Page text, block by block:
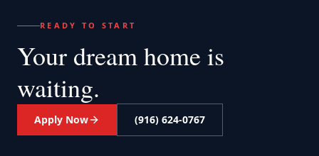
READY TO START
Your dream home is
waiting.
Apply Now (916) 624-0767